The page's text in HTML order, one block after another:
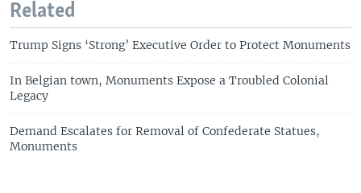
Related
Trump Signs ‘Strong’ Executive Order to Protect Monuments
In Belgian town, Monuments Expose a Troubled Colonial
Legacy
Demand Escalates for Removal of Confederate Statues,
Monuments